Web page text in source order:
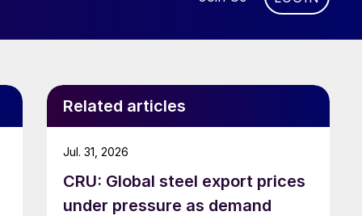
SHOW SUBMENU FOR
Related articles
CRU: Global steel export prices
under pressure as demand
Jul. 31, 2026